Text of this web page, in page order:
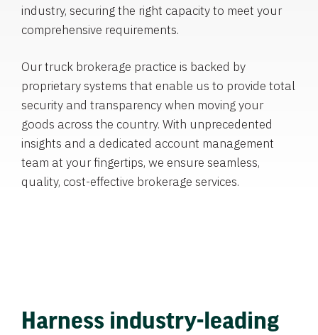
industry, securing the right capacity to meet your
comprehensive requirements.
Our truck brokerage practice is backed by
proprietary systems that enable us to provide total
security and transparency when moving your
goods across the country. With unprecedented
insights and a dedicated account management
team at your fingertips, we ensure seamless,
quality, cost-effective brokerage services.
Harness industry-leading